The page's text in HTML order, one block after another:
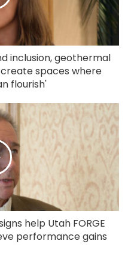
inclusion, geothermal
spaces where
flourish'
help Utah FORGE
performance gains